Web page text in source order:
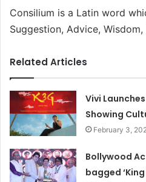
Consilium is a Latin word
Suggestion, Advice,
Related Articles
Vivi
Showing
February 3,
Bollywood
bagged